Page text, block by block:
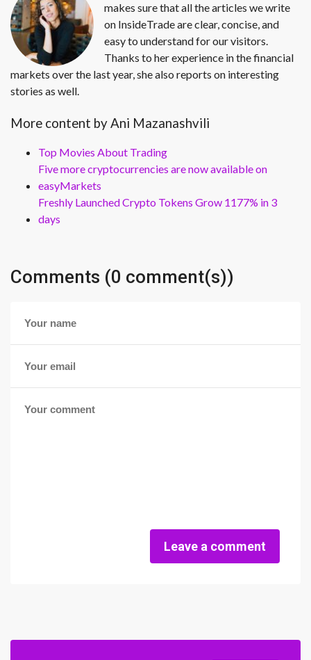
makes sure that all the articles we write
on InsideTrade are clear, concise, and
easy to understand for our visitors.
Thanks to her experience in the financial
markets over the last year, she also reports on interesting
stories as well.
More content by Ani Mazanashvili
Top Movies About Trading
Five more cryptocurrencies are now available on
easyMarkets
Freshly Launched Crypto Tokens Grow 1177% in 3
days
Comments (0 comment(s))
Leave a comment